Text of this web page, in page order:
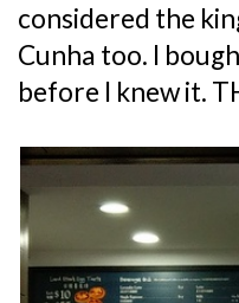
considered the
Cunha too. I
before I knew it.